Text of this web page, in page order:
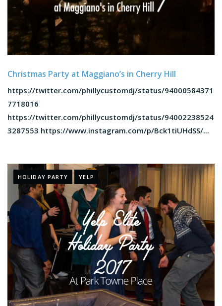
Christmas Party at Maggiano’s in Cherry Hill
https://twitter.com/phillycustomdj/status/94000584371
7718016
https://twitter.com/phillycustomdj/status/94002238524
3287553 https://www.instagram.com/p/Bck1tiUHdSS/...
HOLIDAY PARTY YELP